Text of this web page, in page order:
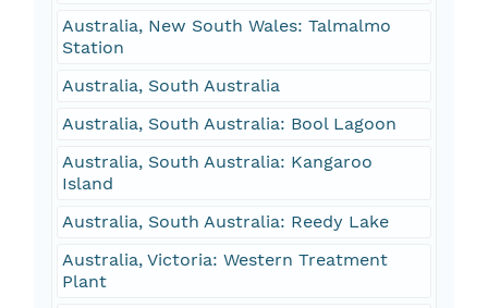
Australia, New South Wales: Talmalmo
Station
Australia, South Australia
Australia, South Australia: Bool Lagoon
Australia, South Australia: Kangaroo
Island
Australia, South Australia: Reedy Lake
Australia, Victoria: Western Treatment
Plant